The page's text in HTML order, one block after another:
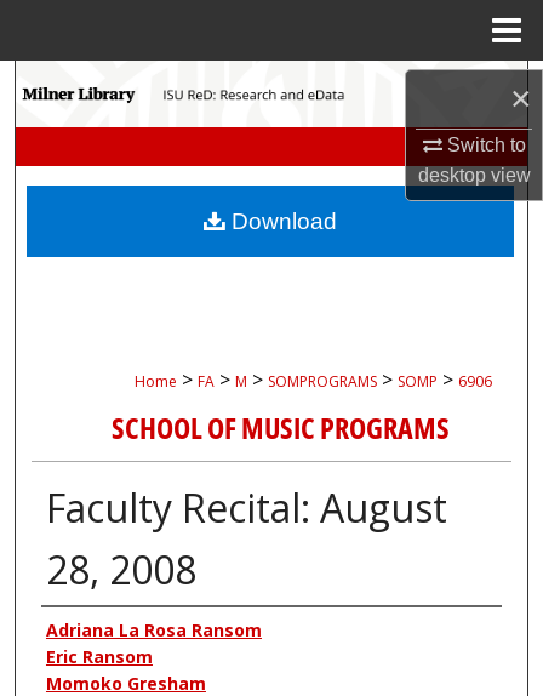
×
Switch to
desktopview
Search
My Account
Home > FA > M > SOMPROGRAMS > SOMP > 6906
SCHOOL OF MUSIC PROGRAMS
Faculty Recital: August
28, 2008
Authors
Adriana La Rosa Ransom
Eric Ransom
Momoko Gresham
Download